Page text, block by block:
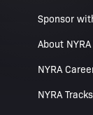
Sponsor
About NYRA
NYRA
NYRA Tracks